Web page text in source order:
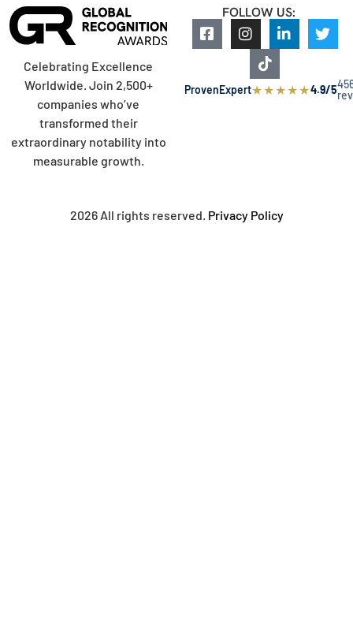
Celebrating Excellence
Worldwide. Join 2,500+
companies who’ve
transformed their
extraordinary notability into
measurable growth.
FOLLOW US:
ProvenExpert★★★★★4.9/5
2026 All rights reserved. Privacy Policy